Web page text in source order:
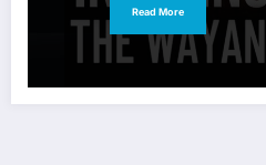
Read More